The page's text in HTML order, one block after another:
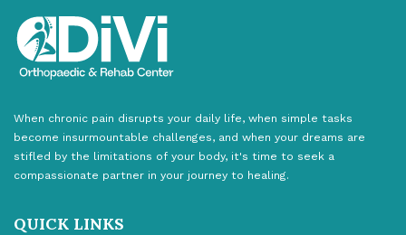
When chronic pain disrupts your daily life, when simple tasks
become insurmountable challenges, and when your dreams are
stifled by the limitations of your body, it's time to seek a
compassionate partner in your journey to healing.
QUICK LINKS